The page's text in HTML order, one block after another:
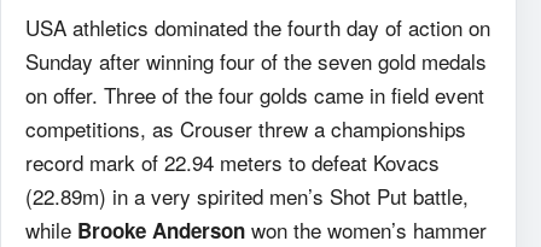
USA athletics dominated the fourth day of action on
Sunday after winning four of the seven gold medals
on offer. Three of the four golds came in field event
competitions, as Crouser threw a championships
record mark of 22.94 meters to defeat Kovacs
(22.89m) in a very spirited men’s Shot Put battle,
while Brooke Anderson won the women’s hammer